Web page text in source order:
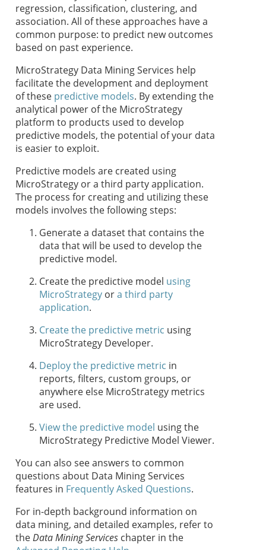
regression, classification, clustering, and
association. All of these approaches have a
common purpose: to predict new outcomes
based on past experience.
MicroStrategy Data Mining Services help
facilitate the development and deployment
of these predictive models. By extending the
analytical power of the MicroStrategy
platform to products used to develop
predictive models, the potential of your data
is easier to exploit.
Predictive models are created using
MicroStrategy or a third party application.
The process for creating and utilizing these
models involves the following steps:
Generate a dataset that contains the
data that will be used to develop the
predictive model.
Create the predictive model using
MicroStrategy ora third party
application.
Create the predictive metric using
MicroStrategy Developer.
Deploy the predictive metric in
reports, filters, custom groups, or
anywhere else MicroStrategy metrics
are used.
View the predictive model using the
MicroStrategy Predictive Model Viewer.
You can also see answers to common
questions about Data Mining Services
features in Frequently Asked Questions.
For in-depth background information on
data mining, and detailed examples, refer to
theData Mining Services chapter in the